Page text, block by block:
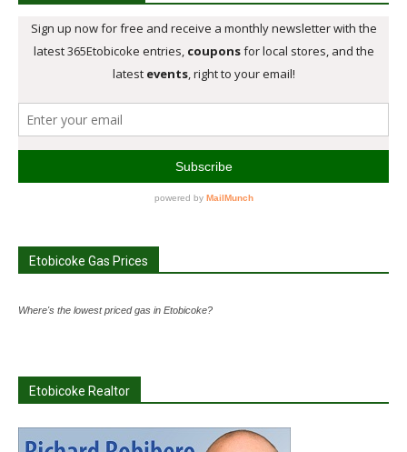
Etobicoke Gas Prices
Where's the lowest priced gas in Etobicoke?
Etobicoke Realtor